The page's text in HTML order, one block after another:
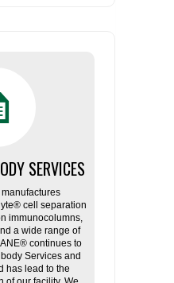
SERVICES
cell separation
immunocolumns,
a wide range of
continues to
Services and
has lead to the